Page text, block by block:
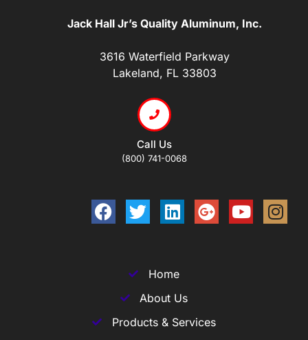
Jack Hall Jr’s Quality Aluminum, Inc.
3616 Waterfield Parkway
Lakeland, FL 33803
Call Us
(800) 741-0068
Home
About Us
Products & Services